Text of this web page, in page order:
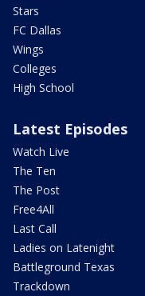
Stars
FC Dallas
Wings
Colleges
High School
Latest Episodes
Watch Live
The Ten
The Post
Free4All
Last Call
Ladies on Latenight
Battleground Texas
Trackdown